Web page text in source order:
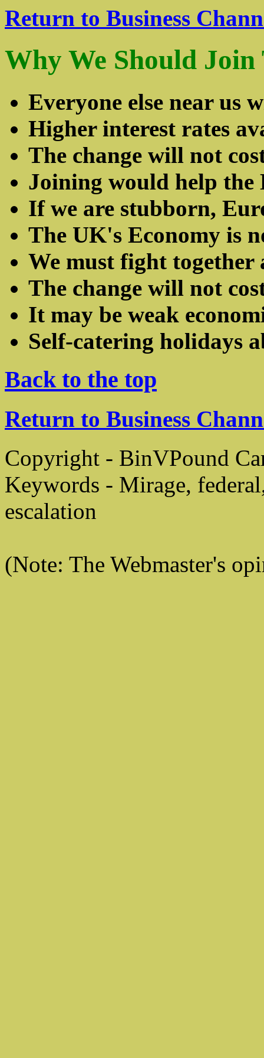
Return to Business
Why We Should
Everyone else near us
Higher interest rates
The change will not
Joining would help the
If we are stubborn,
The UK's Economy is
We must fight together
The change will not
It may be weak
Self-catering holidays
Back to the top
Return to Business
Copyright - BinVPound
Keywords - Mirage,
escalation
(Note: The Webmaster's